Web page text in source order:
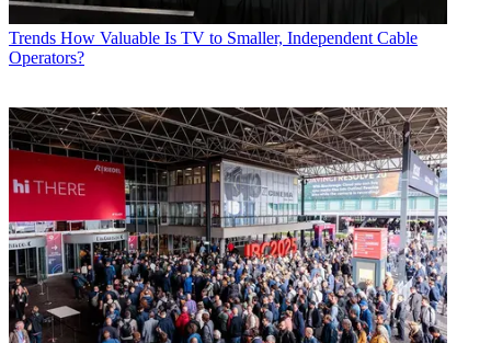
Trends How Valuable Is TV to Smaller, Independent Cable
Operators?